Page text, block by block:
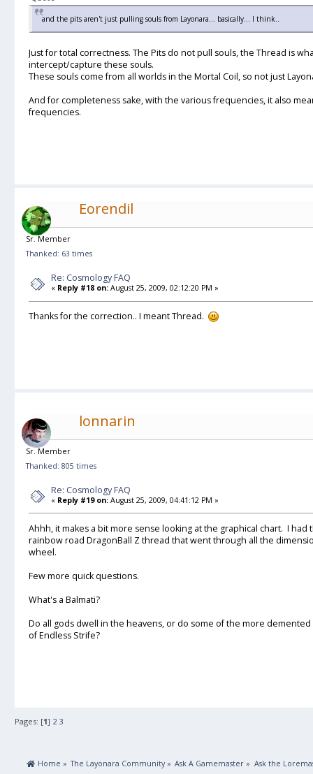
and the pits aren't just pulling souls from Layonara... basically... I think..
Just for total correctness. The Pits do not pull souls, the Thread is
intercept/capture these souls.
These souls come from all worlds in the Mortal Coil, so not just
And for completeness sake, with the various frequencies, it also
frequencies.
Eorendil
Sr. Member
Thanked: 63 times
Re: Cosmology FAQ
« Reply #18 on: August 25, 2009, 02:12:20 PM »
Thanks for the correction.. I meant Thread.
lonnarin
Sr. Member
Thanked: 805 times
Re: Cosmology FAQ
« Reply #19 on: August 25, 2009, 04:41:12 PM »
Ahhh, it makes a bit more sense looking at the graphical chart. I
rainbow road DragonBall Z thread that went through all the
wheel.
Few more quick questions.
What's a Balmati?
Do all gods dwell in the heavens, or do some of the more
of Endless Strife?
Pages: [1] 2 3
Home » The Layonara Community» Ask A Gamemaster » Ask the